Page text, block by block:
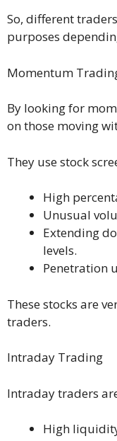
So, different
purposes
Momentum
By looking for
on those moving
They use stock
High
Unusual
Extending
levels.
Penetration
These stocks are
traders.
Intraday Trading
Intraday traders
High